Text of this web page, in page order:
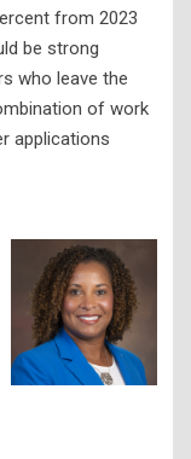
from 2023
be strong
who leave the
of work
applications